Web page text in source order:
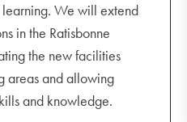
We will extend
in the Ratisbonne
the new facilities
areas and allowing
and knowledge.